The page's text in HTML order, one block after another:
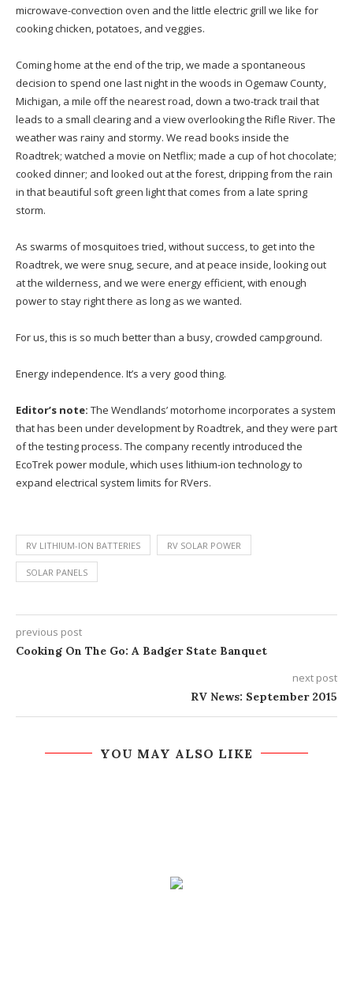
microwave-convection oven and the little electric grill we like for
cooking chicken, potatoes, and veggies.
Coming home at the end of the trip, we made a spontaneous
decision to spend one last night in the woods in Ogemaw County,
Michigan, a mile off the nearest road, down a two-track trail that
leads to a small clearing and a view overlooking the Rifle River. The
weather was rainy and stormy. We read books inside the
Roadtrek; watched a movie on Netflix; made a cup of hot chocolate;
cooked dinner; and looked out at the forest, dripping from the rain
in that beautiful soft green light that comes from a late spring
storm.
As swarms of mosquitoes tried, without success, to get into the
Roadtrek, we were snug, secure, and at peace inside, looking out
at the wilderness, and we were energy efficient, with enough
power to stay right there as long as we wanted.
For us, this is so much better than a busy, crowded campground.
Energy independence. It’s a very good thing.
Editor’s note: The Wendlands’ motorhome incorporates a system
that has been under development by Roadtrek, and they were part
of the testing process. The company recently introduced the
EcoTrek power module, which uses lithium-ion technology to
expand electrical system limits for RVers.
RV LITHIUM-ION BATTERIES RV SOLAR POWER
SOLAR PANELS
previous post
Cooking On The Go: A Badger State Banquet
next post
RV News: September 2015
YOU MAY ALSO LIKE